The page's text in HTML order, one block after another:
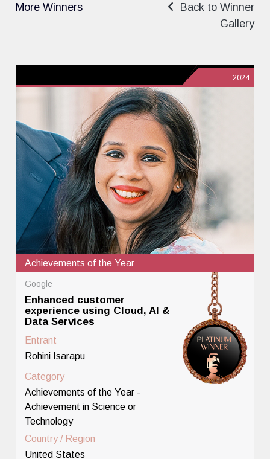
More Winners
Back to Winner
Gallery
2024
Achievements of the Year
Google
Enhanced customer
experience using Cloud, AI &
Data Services
Entrant
Rohini Isarapu
Category
Achievements of the Year -
Achievement in Science or
Technology
Country / Region
United States